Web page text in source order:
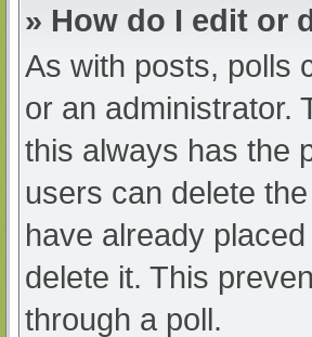
» How do I edit or
As with posts, polls
or an administrator.
this always has the
users can delete
have already
delete it. This
through a poll.